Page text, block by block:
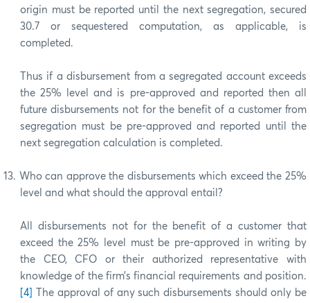
origin must be reported until the next segregation, secured
30.7 or sequestered computation, as applicable, is
completed.
Thus if a disbursement from a segregated account exceeds
the 25% level and is pre-approved and reported then all
future disbursements not for the benefit of a customer from
segregation must be pre-approved and reported until the
next segregation calculation is completed.
13. Who can approve the disbursements which exceed the 25%
level and what should the approval entail?
All disbursements not for the benefit of a customer that
exceed the 25% level must be pre-approved in writing by
the CEO, CFO or their authorized representative with
knowledge of the firm’s financial requirements and position.
[4]
The approval of any such disbursements should only be